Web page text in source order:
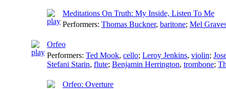
Meditations On Truth: My Inside, Listen To Me
Performers: Thomas Buckner, baritone; Mel
Orfeo
Performers: Ted Mook, cello; Leroy Jenkins, violin;
Stefani Starin, flute; Benjamin Herrington, trombone;
Orfeo: Overture